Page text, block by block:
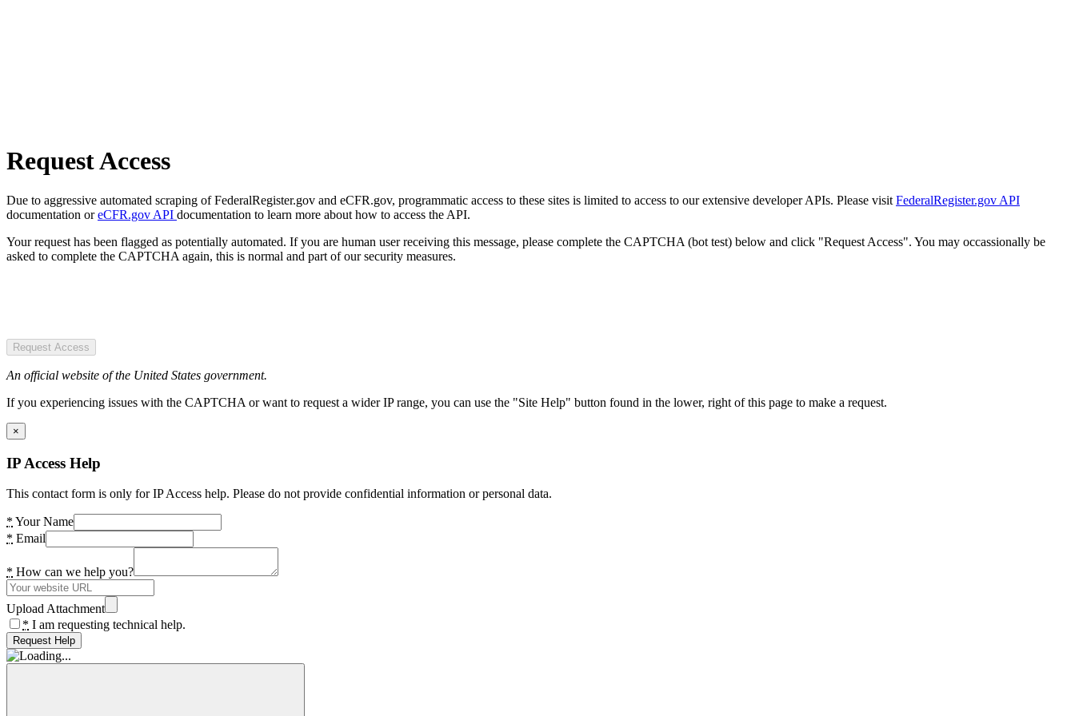
Request Access
Due to aggressive automated scraping of FederalRegister.gov and eCFR.gov, programmatic access to these sites is limited to access to our extensive developer APIs. Please visit FederalRegister.gov API
documentation oreCFR.gov API documentation to learn more about how to access the API.
Your request has been flagged as potentially automated. If you are human user receiving this message, please complete the CAPTCHA (bot test) below and click "Request Access". You may occassionally be
asked to complete the CAPTCHA again, this is normal and part of our security measures.
Request Access
An official website of the United States government.
If you experiencing issues with the CAPTCHA or want to request a wider IP range, you can use the "Site Help" button found in the lower, right of this page to make a request.
×
IP Access Help
This contact form is only for IP Access help. Please do not provide confidential information or personal data.
* Your Name
* Email
* How can we help you?
Upload Attachment
* I am requesting technical help.